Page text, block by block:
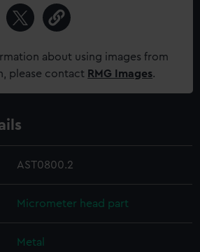
about using images from
please contact RMG Images.
AST0800.2
Micrometer head part
Metal